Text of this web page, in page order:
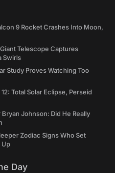
9 Rocket Crashes Into Moon,
Telescope Captures
Swirls
Study Proves Watching Too
Total Solar Eclipse, Perseid
Johnson: Did He Really
Zodiac Signs Who Set
Up
Day